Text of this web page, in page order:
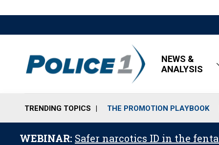
NEWS &
ANALYSIS
TRENDING TOPICS THE PROMOTION PLAYBOOK
WEBINAR: Safer narcotics ID in the